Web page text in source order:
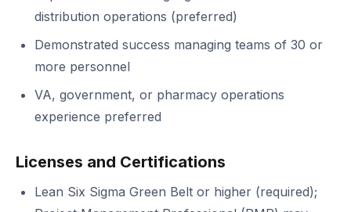
distribution operations (preferred)
Demonstrated success managing teams of 30 or
more personnel
VA, government, or pharmacy operations
experience preferred
Licenses and Certifications
Lean Six Sigma Green Belt or higher (required);